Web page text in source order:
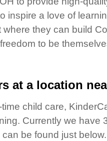
inspire a love of
they can build
to be
at a location
child care,
Currently we have
be found just below.